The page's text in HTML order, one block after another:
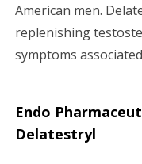
American men.
replenishing
symptoms
Endo
Delatestryl